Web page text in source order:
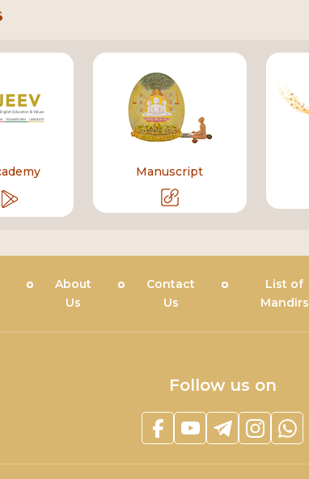
Manuscript
About
Us
Contact
Us
List of
Mandirs
Follow us on